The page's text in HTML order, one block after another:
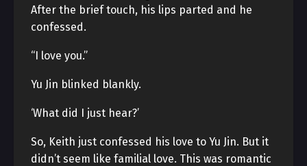
After the brief touch, his lips parted and he
confessed.
“I love you.”
Yu Jin blinked blankly.
‘What did I just hear?’
So, Keith just confessed his love to Yu Jin. But it
didn’t seem like familial love. This was romantic